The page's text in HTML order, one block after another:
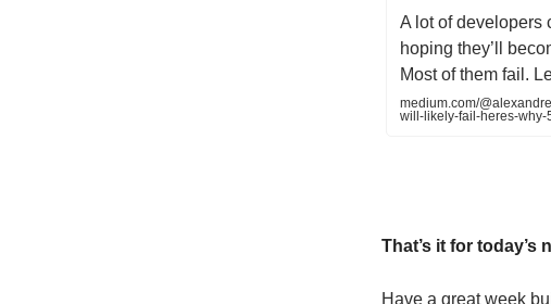
A lot of developers
hoping they’ll
Most of them fail.
medium.com/
will-likely-fail-heres-why-
That’s it for today’s
Have a great week